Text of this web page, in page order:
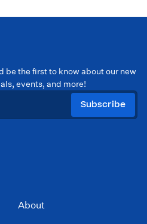
be the first to know about our new
events, and more!
Subscribe
About